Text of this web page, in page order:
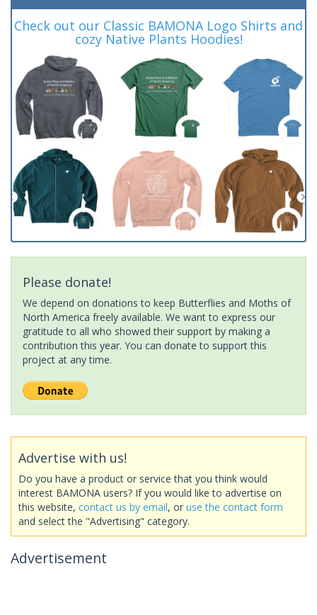
Check out our Classic BAMONA Logo Shirts and
cozy Native Plants Hoodies!
Please donate!
We depend on donations to keep Butterflies and Moths of
North America freely available. We want to express our
gratitude to all who showed their support by making a
contribution this year. You can donate to support this
project at any time.
Advertise with us!
Do you have a product or service that you think would
interest BAMONA users? If you would like to advertise on
this website, contact us by email, or use the contact form
and select the "Advertising" category.
Advertisement